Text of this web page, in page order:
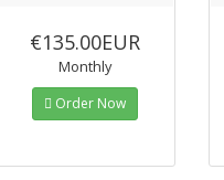
€135.00EUR
Monthly
Order Now